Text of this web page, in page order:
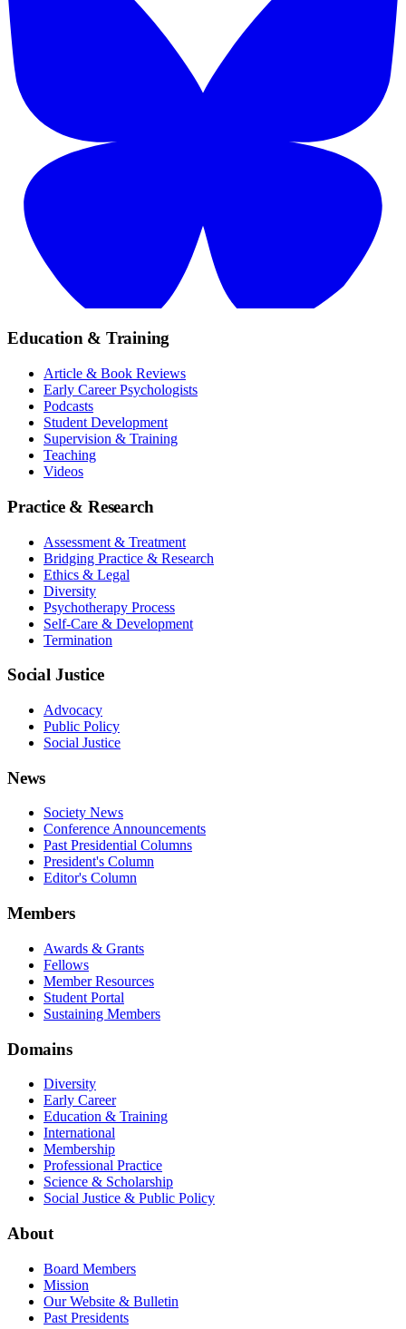
Education & Training
Article & Book Reviews
Early Career Psychologists
Podcasts
Student Development
Supervision & Training
Teaching
Videos
Practice & Research
Assessment & Treatment
Bridging Practice & Research
Ethics & Legal
Diversity
Psychotherapy Process
Self-Care & Development
Termination
Social Justice
Advocacy
Public Policy
Social Justice
News
Society News
Conference Announcements
Past Presidential Columns
President's Column
Editor's Column
Members
Awards & Grants
Fellows
Member Resources
Student Portal
Sustaining Members
Domains
Diversity
Early Career
Education & Training
International
Membership
Professional Practice
Science & Scholarship
Social Justice & Public Policy
About
Board Members
Mission
Our Website & Bulletin
Past Presidents